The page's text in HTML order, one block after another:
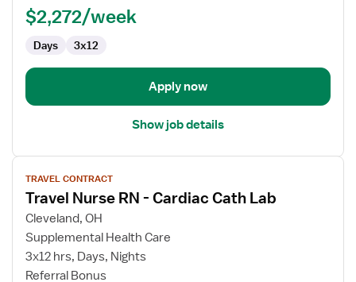
Cath
Lab
$2,272/week
Days 3x12
Apply now
Show job details
View
job
details
for
Travel
Nurse
RN
TRAVEL CONTRACT
Travel Nurse RN - Cardiac Cath Lab
Cleveland, OH
Supplemental Health Care
3x12 hrs, Days, Nights
Referral Bonus